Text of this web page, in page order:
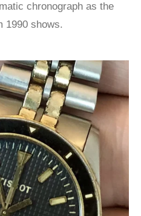
chronograph as the
1990 shows.